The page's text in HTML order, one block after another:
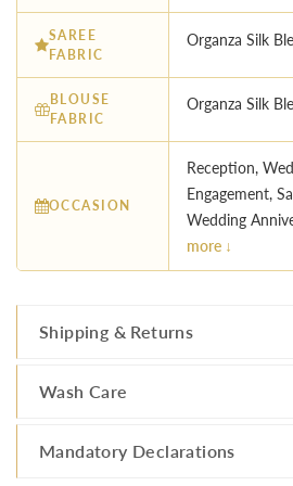
SAREE
FABRIC
Organza Silk
BLOUSE
FABRIC
Organza Silk
OCCASION
Reception,
Engagement,
Wedding
more ↓
Shipping & Returns
Wash Care
Mandatory Declarations